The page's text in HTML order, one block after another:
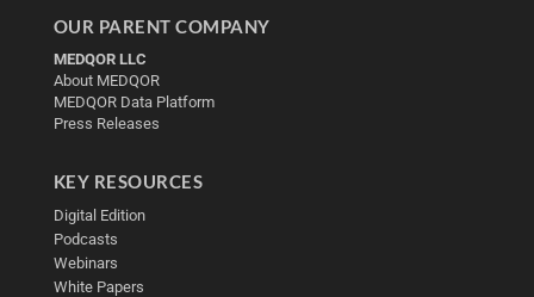
OUR PARENT COMPANY
MEDQOR LLC
About MEDQOR
MEDQOR Data Platform
Press Releases
KEY RESOURCES
Digital Edition
Podcasts
Webinars
White Papers